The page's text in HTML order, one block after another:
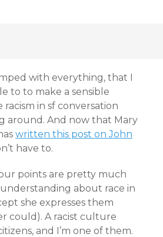
with everything, that I
to to make a sensible
in sf conversation
around. And now that Mary
written this post on John
have to.
points are pretty much
about race in
she expresses them
could). A racist culture
and I’m one of them.